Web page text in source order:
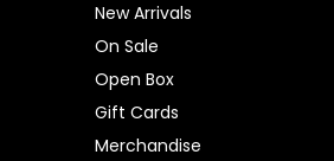
New Arrivals
On Sale
Open Box
Gift Cards
Merchandise